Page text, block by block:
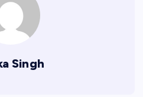
Singh